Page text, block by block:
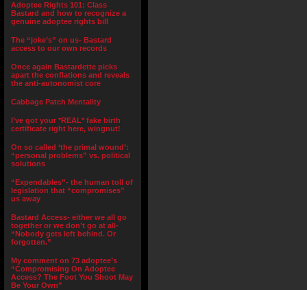
Adoptee Rights 101: Class
Bastard and how to recognize a
genuine adoptee rights bill
The “joke’s” on us- Bastard
access to our own records
Once again Bastardette picks
apart the conflations and reveals
the anti-autonomist core
Cabbage Patch Mentality
I’ve got your *REAL* fake birth
certificate right here, wingnut!
On so called ‘the primal wound’:
“personal problems” vs. political
solutions
“Expendables”- the human toll of
legislation that “compromises”
us away
Bastard Access- either we all go
together or we don’t go at all-
“Nobody gets left behind. Or
forgotten.”
My comment on 73 adoptee’s
“Compromising On Adoptee
Access? The Foot You Shoot May
Be Your Own”